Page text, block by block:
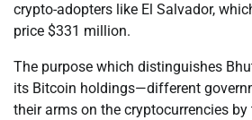
crypto-adopters like El Salvador,
price $331 million.
The purpose which distinguishes
its Bitcoin holdings—different
their arms on the cryptocurrencies